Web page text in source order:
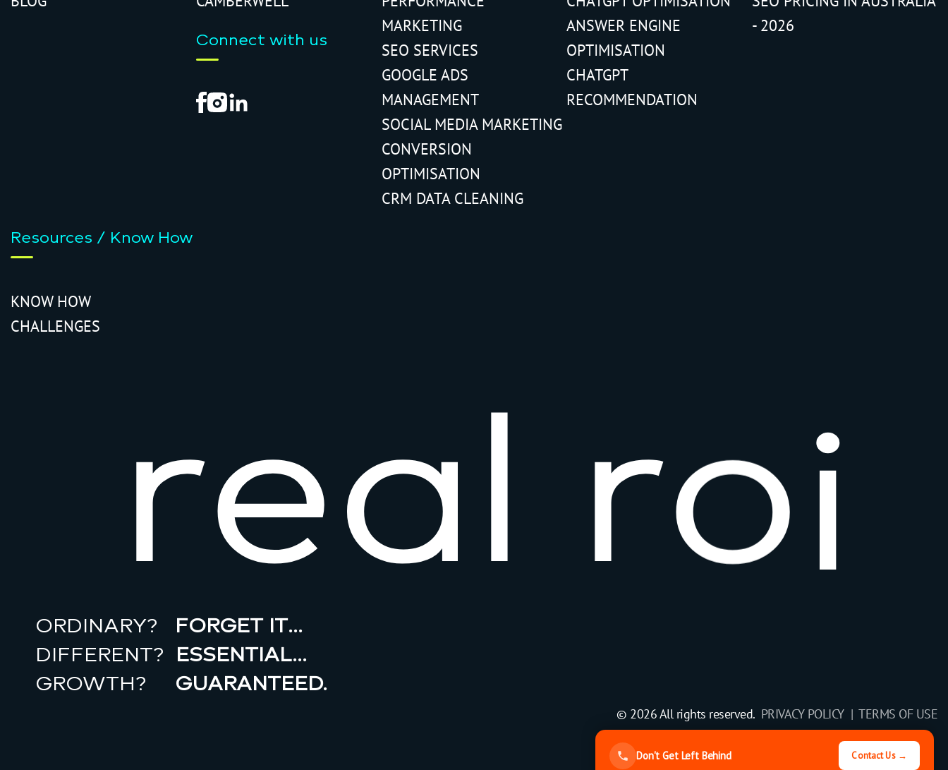
Connect with us
MARKETING
SEO SERVICES
GOOGLE ADS
MANAGEMENT
SOCIAL MEDIA MARKETING
CONVERSION
OPTIMISATION
CRM DATA CLEANING
ANSWER ENGINE
OPTIMISATION
CHATGPT
RECOMMENDATION
- 2026
Resources / Know How
KNOW HOW
CHALLENGES
ORDINARY?
FORGET IT…
DIFFERENT? ESSENTIAL…
GROWTH? GUARANTEED.
real roi
© 2026 All rights reserved. PRIVACY POLICY | TERMS OF USE
Don't Get Left Behind Contact Us →